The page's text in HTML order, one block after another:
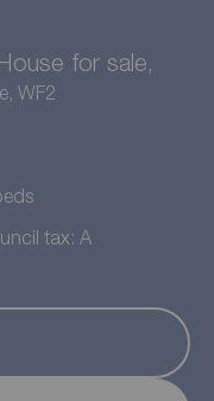
for sale,
WF2
tax: A